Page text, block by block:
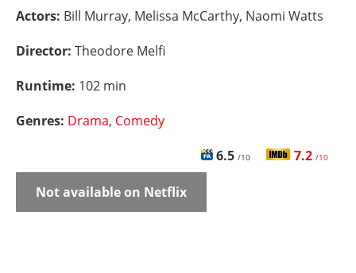
Actors: Bill Murray, Melissa McCarthy, Naomi Watts
Director: Theodore Melfi
Runtime: 102 min
Genres: Drama, Comedy
6.5 /10 7.2 /10
Not available on Netflix